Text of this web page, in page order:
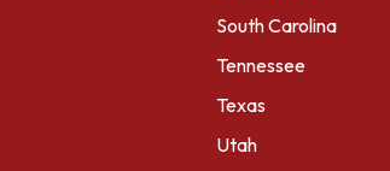
South Carolina
Tennessee
Texas
Utah